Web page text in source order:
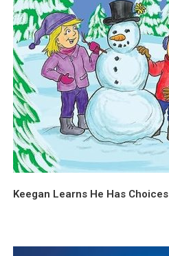
Keegan Learns He Has Choices